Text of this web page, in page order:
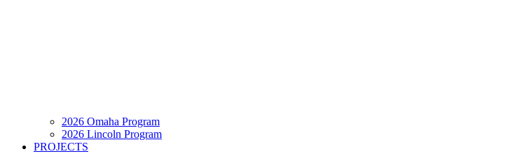
2026 Omaha Program
2026 Lincoln Program
PROJECTS